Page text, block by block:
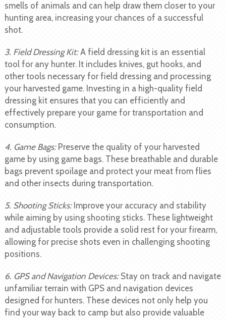
smells of animals and can help draw them closer to your
hunting area, increasing your chances of a successful
shot.
3. Field Dressing Kit:A field dressing kit is an essential
tool for any hunter. It includes knives, gut hooks, and
other tools necessary for field dressing and processing
your harvested game. Investing in a high-quality field
dressing kit ensures that you can efficiently and
effectively prepare your game for transportation and
consumption.
4. Game Bags:Preserve the quality of your harvested
game by using game bags. These breathable and durable
bags prevent spoilage and protect your meat from flies
and other insects during transportation.
5. Shooting Sticks:Improve your accuracy and stability
while aiming by using shooting sticks. These lightweight
and adjustable tools provide a solid rest for your firearm,
allowing for precise shots even in challenging shooting
positions.
6. GPS and Navigation Devices:Stay on track and navigate
unfamiliar terrain with GPS and navigation devices
designed for hunters. These devices not only help you
find your way back to camp but also provide valuable